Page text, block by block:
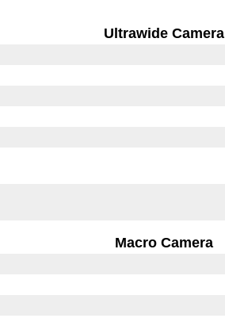
Ultrawide Camera
Macro Camera